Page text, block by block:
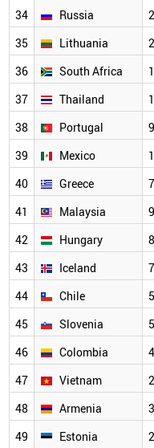
34
Russia
35
Lithuania
36
South Africa
37
Thailand
38
Portugal
39
Mexico
40
Greece
41
Malaysia
42
Hungary
43
Iceland
44
Chile
45
Slovenia
46
Colombia
47
Vietnam
48
Armenia 3
49
Estonia